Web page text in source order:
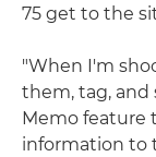
75 get to the
"When I'm
them, tag, and
Memo feature
information to